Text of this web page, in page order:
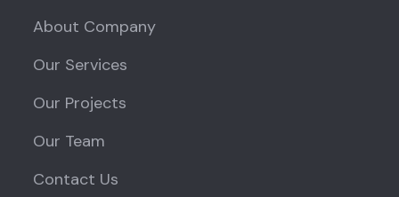
About Company
Our Services
Our Projects
Our Team
Contact Us